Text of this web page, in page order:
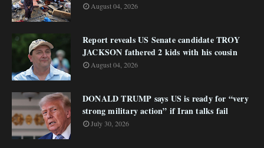
August 04, 2026
Report reveals US Senate candidate TROY
JACKSON fathered 2 kids with his cousin
August 04, 2026
DONALD TRUMP says US is ready for “very
strong military action” if Iran talks fail
July 30, 2026